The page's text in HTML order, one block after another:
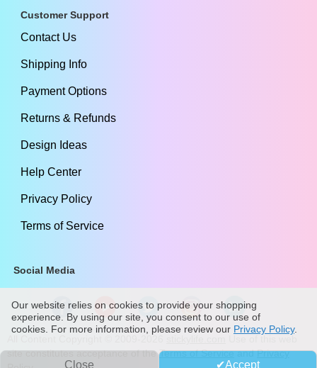
Customer Support
Contact Us
Shipping Info
Payment Options
Returns & Refunds
Design Ideas
Help Center
Privacy Policy
Terms of Service
Social Media
site constitutes acceptance of theTerms of ServiceandPrivacy
Our website relies on cookies to provide your shopping
experience. By using our site, you consent to our use of
cookies. For more information, please review our Privacy Policy.
Close Accept